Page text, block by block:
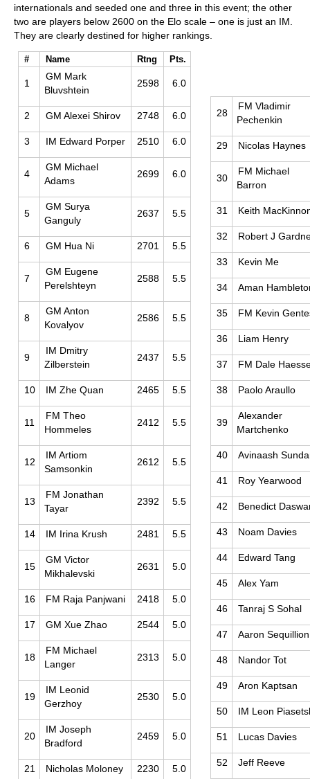
internationals and seeded one and three in this event; the other
two are players below 2600 on the Elo scale – one is just an IM.
They are clearly destined for higher rankings.
# Name Rtng Pts.
1
GM Mark
Bluvshtein
2598 6.0
2 GM Alexei Shirov 2748 6.0
3 IM Edward Porper 2510 6.0
4
GM Michael
Adams
2699 6.0
5
GM Surya
Ganguly
2637 5.5
6 GM Hua Ni 2701 5.5
7
GM Eugene
Perelshteyn
2588 5.5
8
GM Anton
Kovalyov
2586 5.5
9
IM Dmitry
Zilberstein
2437 5.5
10 IM Zhe Quan 2465 5.5
11
FM Theo
Hommeles
2412 5.5
12
IM Artiom
Samsonkin
2612 5.5
13
FM Jonathan
Tayar
2392 5.5
14 IM Irina Krush 2481 5.5
15
GM Victor
Mikhalevski
2631 5.0
16 FM Raja Panjwani 2418 5.0
17 GM Xue Zhao 2544 5.0
18
FM Michael
Langer
2313 5.0
19
IM Leonid
Gerzhoy
2530 5.0
20
IM Joseph
Bradford
2459 5.0
21 Nicholas Moloney 2230 5.0
28
FM Vladimir
Pechenkin
29 Nicolas Haynes
30
FM Michael
Barron
31 Keith
32 Robert J
33 Kevin Me
34 Aman
35 FM Kevin
36 Liam Henry
37 FM Dale
38 Paolo Araullo
39
Alexander
Martchenko
40 Avinaash
41 Roy Yearwood
42 Benedict
43 Noam Davies
44 Edward Tang
45 Alex Yam
46 Tanraj S Sohal
47 Aaron Sequillion
48 Nandor Tot
49 Aron Kaptsan
50 IM Leon
51 Lucas Davies
52 Jeff Reeve